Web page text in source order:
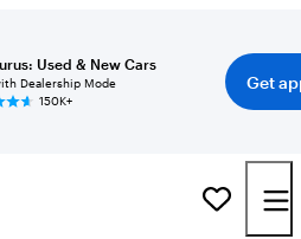
Used & New Cars
Dealership Mode
150K+
Get